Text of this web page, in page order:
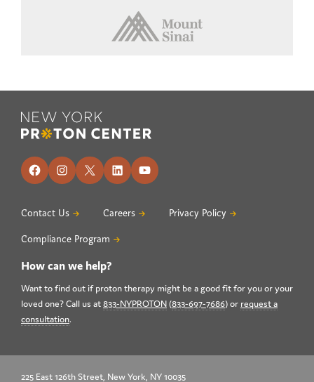
Footer
Facebook
Instagram
X LinkedInYouTube
Contact Us Careers Privacy Policy
Compliance Program
How can we help?
Want to find out if proton therapy might be a good fit for you or your
loved one? Call us at833-NYPROTON(833-697-7686) or request a
consultation.
225 East 126th Street, New York, NY 10035